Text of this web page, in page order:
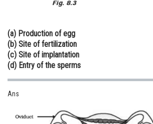
(a) Production of egg
(b) Site of fertilization
(c) Site of implantation
(d) Entry of the sperms
Ans